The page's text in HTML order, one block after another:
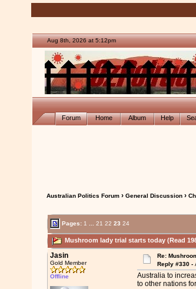
Aug 8th, 2026 at 5:12pm
Forum Home Album Help
Australian Politics Forum› General Discussion›
Pages: 1 21 22 23 24
Mushroom lady trial starts today (Read
Jasin
Gold Member
Offline
Re:
Reply #330 -
Australia to
to other nations